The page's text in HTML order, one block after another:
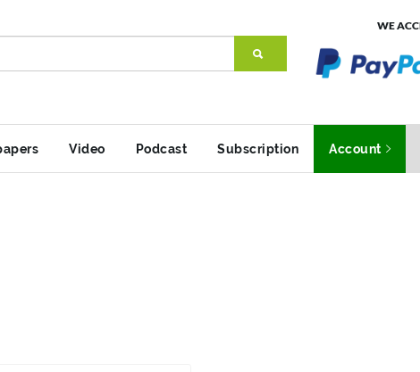
WE
Video Podcast Subscription Account